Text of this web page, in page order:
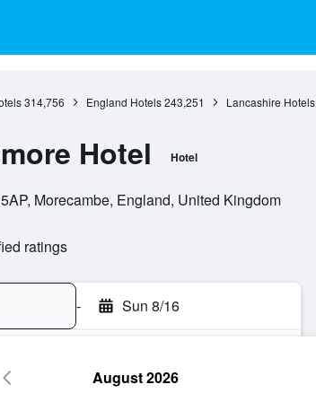
314,756 England Hotels 243,251 Lancashire Hotels
Hotel Hotel
Morecambe, England, United Kingdom
ratings
- Sun 8/16
August 2026